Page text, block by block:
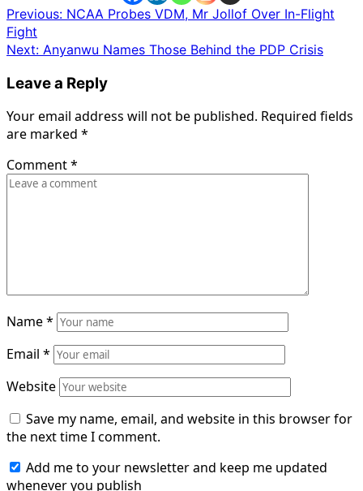
Post
navigation
Previous: NCAA Probes VDM, Mr Jollof Over In-Flight
Fight
Next: Anyanwu Names Those Behind the PDP Crisis
Leave a Reply
Your email address will not be published. Required fields
are marked *
Comment*
Name*
Email *
Website
Save my name, email, and website in this browser for
the next time I comment.
Add me to your newsletter and keep me updated
whenever you publish